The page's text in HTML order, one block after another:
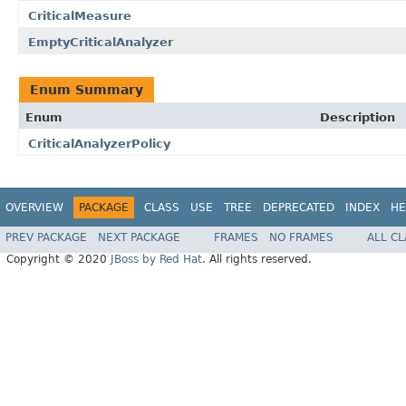
CriticalMeasure
EmptyCriticalAnalyzer
Enum Summary
Enum
Description
CriticalAnalyzerPolicy
OVERVIEW PACKAGE CLASS USE TREE DEPRECATED INDEX
PREV PACKAGE NEXT PACKAGE FRAMES NO FRAMES
ALL
Copyright © 2020
JBoss by Red Hat. All rights reserved.